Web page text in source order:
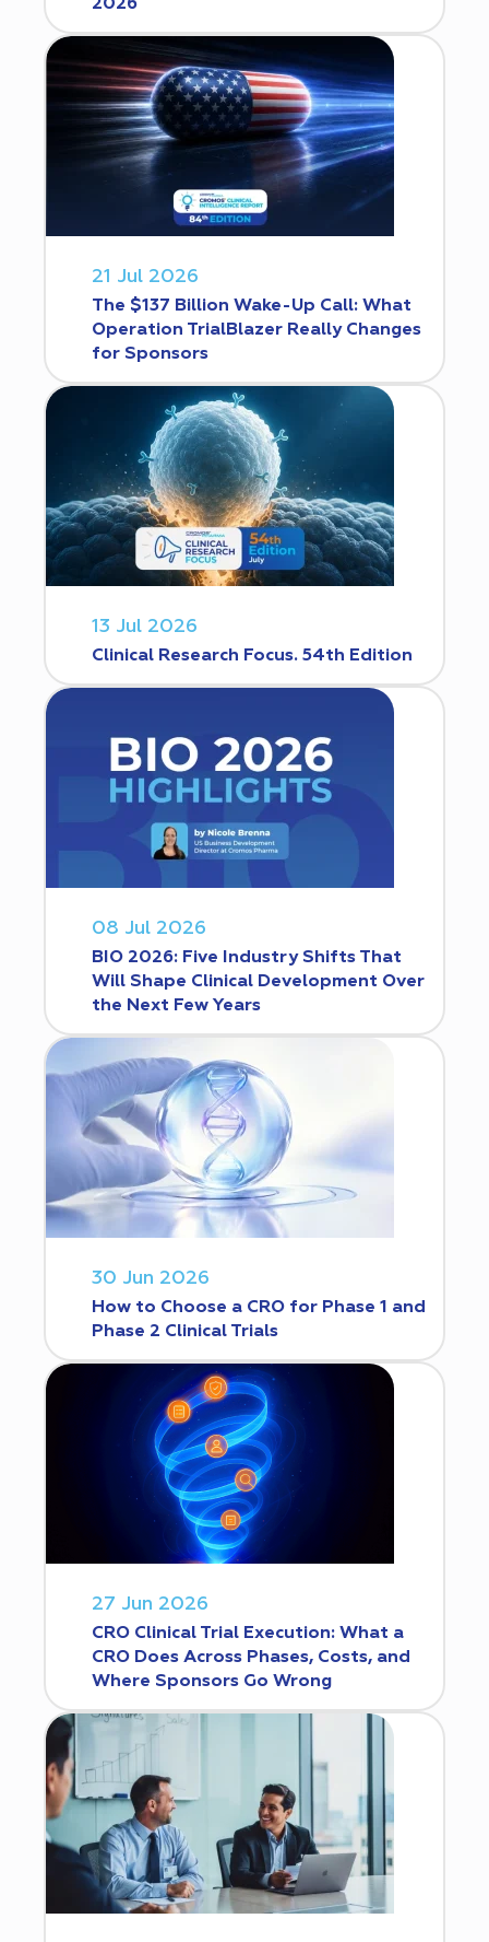
2026
21 Jul 2026
The $137 Billion Wake-Up Call: What
Operation TrialBlazer Really Changes
for Sponsors
13 Jul 2026
Clinical Research Focus. 54th Edition
08 Jul 2026
BIO 2026: Five Industry Shifts That
Will Shape Clinical Development Over
the Next Few Years
30 Jun 2026
How to Choose a CRO for Phase 1 and
Phase 2 Clinical Trials
27 Jun 2026
CRO Clinical Trial Execution: What a
CRO Does Across Phases, Costs, and
Where Sponsors Go Wrong